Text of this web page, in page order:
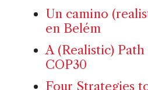
Un camino
en Belém
A (Realistic) Path
COP30
Four Strategies